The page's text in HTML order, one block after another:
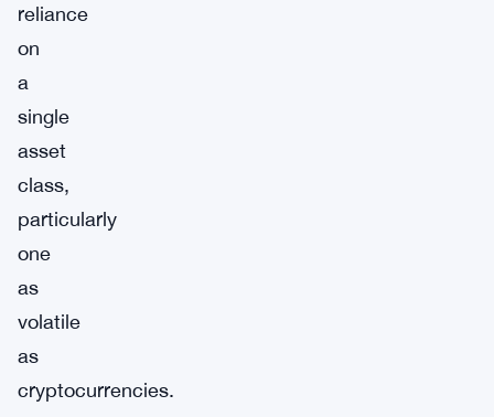
reliance
on
a
single
asset
class,
particularly
one
as
volatile
as
cryptocurrencies.